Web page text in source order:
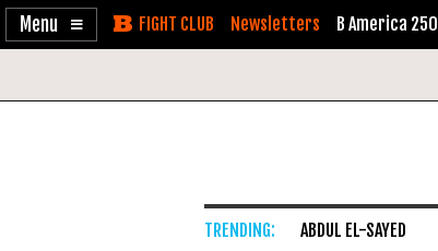
Enable
Skip Newsletters B America 250
ABDUL EL-SAYED